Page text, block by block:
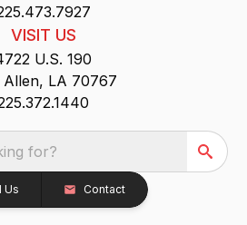
VISIT US
U.S. 190
Allen, LA 70767
for?
Us Contact